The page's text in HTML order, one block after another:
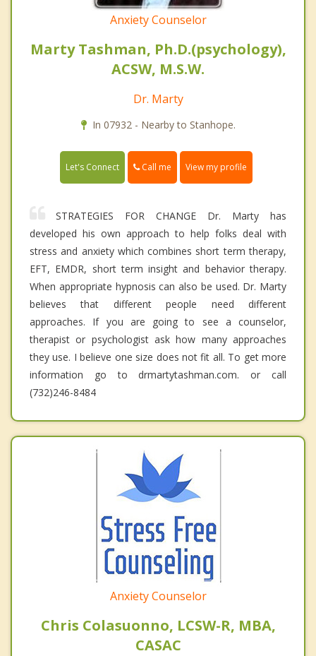
Anxiety Counselor
Marty Tashman, Ph.D.(psychology),
ACSW, M.S.W.
Dr. Marty
In 07932 - Nearby to Stanhope.
Let's Connect Call me View my profile
STRATEGIES FOR CHANGE Dr. Marty has
developed his own approach to help folks deal with
stress and anxiety which combines short term therapy,
EFT, EMDR, short term insight and behavior therapy.
When appropriate hypnosis can also be used. Dr. Marty
believes that different people need different
approaches. If you are going to see a counselor,
therapist or psychologist ask how many approaches
they use. I believe one size does not fit all. To get more
information go to drmartytashman.com. or call
(732)246-8484
Anxiety Counselor
Chris Colasuonno, LCSW-R, MBA,
CASAC